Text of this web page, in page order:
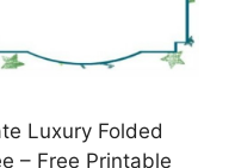
Luxury Folded
– Free Printable